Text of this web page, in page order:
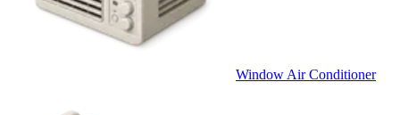
Window Air Conditioner